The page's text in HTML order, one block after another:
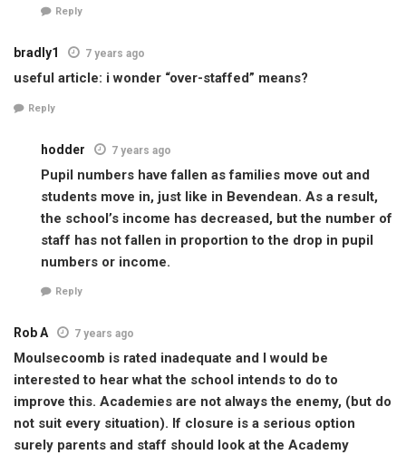
Reply
bradly1 7 years ago
useful article: i wonder “over-staffed” means?
Reply
hodder 7 years ago
Pupil numbers have fallen as families move out and
students move in, just like in Bevendean. As a result,
the school’s income has decreased, but the number of
staff has not fallen in proportion to the drop in pupil
numbers or income.
Reply
Rob A 7 years ago
Moulsecoomb is rated inadequate and I would be
interested to hear what the school intends to do to
improve this. Academies are not always the enemy, (but do
not suit every situation). If closure is a serious option
surely parents and staff should look at the Academy